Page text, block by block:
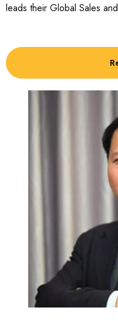
leads their Global Sales